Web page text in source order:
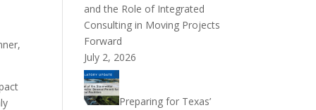
and the Role of Integrated
Consulting in Moving Projects
Forward
July 2, 2026
Preparing for Texas’